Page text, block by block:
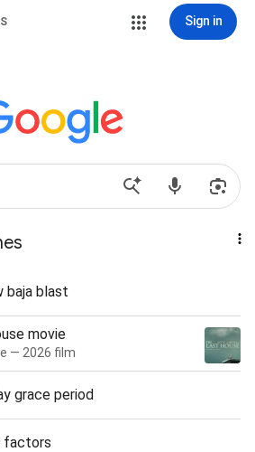
Sign in
baja blast
movie
— 2026 film
grace period
factors